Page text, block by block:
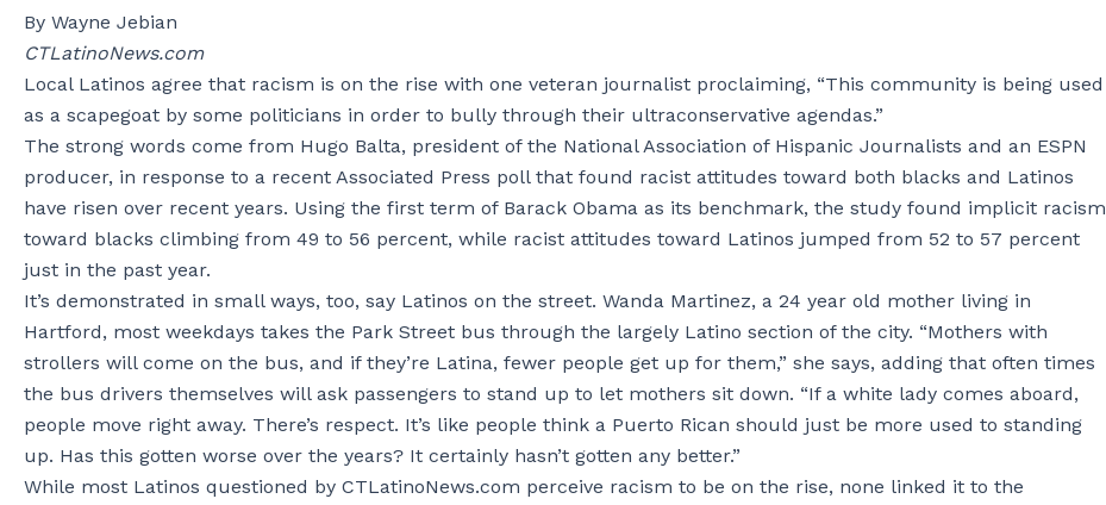
By Wayne Jebian
CTLatinoNews.com
Local Latinos agree that racism is on the rise with one veteran journalist proclaiming, “This community is being used
as a scapegoat by some politicians in order to bully through their ultraconservative agendas.”
The strong words come from Hugo Balta, president of the National Association of Hispanic Journalists and an ESPN
producer, in response to a recent Associated Press poll that found racist attitudes toward both blacks and Latinos
have risen over recent years. Using the first term of Barack Obama as its benchmark, the study found implicit racism
toward blacks climbing from 49 to 56 percent, while racist attitudes toward Latinos jumped from 52 to 57 percent
just in the past year.
It’s demonstrated in small ways, too, say Latinos on the street. Wanda Martinez, a 24 year old mother living in
Hartford, most weekdays takes the Park Street bus through the largely Latino section of the city. “Mothers with
strollers will come on the bus, and if they’re Latina, fewer people get up for them,” she says, adding that often times
the bus drivers themselves will ask passengers to stand up to let mothers sit down. “If a white lady comes aboard,
people move right away. There’s respect. It’s like people think a Puerto Rican should just be more used to standing
up. Has this gotten worse over the years? It certainly hasn’t gotten any better.”
While most Latinos questioned by CTLatinoNews.com perceive racism to be on the rise, none linked it to the